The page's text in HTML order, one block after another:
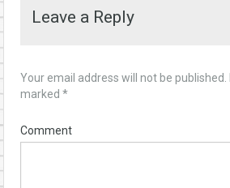
Leave a Reply
Your email address will not be published.
marked *
Comment